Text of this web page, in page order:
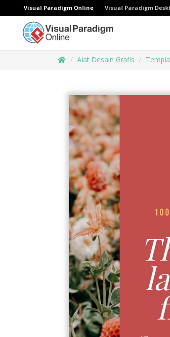
Visual Paradigm Online Visual Paradigm
Alat Desain Grafis